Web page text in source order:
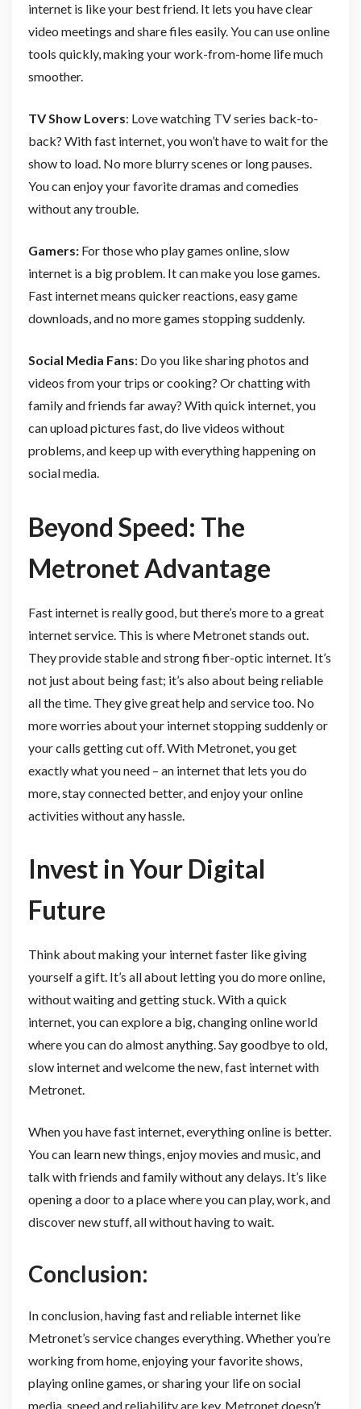
internet is like your best friend. It lets you have clear
video meetings and share files easily. You can use online
tools quickly, making your work-from-home life much
smoother.
TV Show Lovers: Love watching TV series back-to-
back? With fast internet, you won’t have to wait for the
show to load. No more blurry scenes or long pauses.
You can enjoy your favorite dramas and comedies
without any trouble.
Gamers:For those who play games online, slow
internet is a big problem. It can make you lose games.
Fast internet means quicker reactions, easy game
downloads, and no more games stopping suddenly.
Social Media Fans: Do you like sharing photos and
videos from your trips or cooking? Or chatting with
family and friends far away? With quick internet, you
can upload pictures fast, do live videos without
problems, and keep up with everything happening on
social media.
Beyond Speed: The
Metronet Advantage
Fast internet is really good, but there’s more to a great
internet service. This is where Metronet stands out.
They provide stable and strong fiber-optic internet. It’s
not just about being fast; it’s also about being reliable
all the time. They give great help and service too. No
more worries about your internet stopping suddenly or
your calls getting cut off. With Metronet, you get
exactly what you need – an internet that lets you do
more, stay connected better, and enjoy your online
activities without any hassle.
Invest in Your Digital
Future
Think about making your internet faster like giving
yourself a gift. It’s all about letting you do more online,
without waiting and getting stuck. With a quick
internet, you can explore a big, changing online world
where you can do almost anything. Say goodbye to old,
slow internet and welcome the new, fast internet with
Metronet.
When you have fast internet, everything online is better.
You can learn new things, enjoy movies and music, and
talk with friends and family without any delays. It’s like
opening a door to a place where you can play, work, and
discover new stuff, all without having to wait.
Conclusion:
In conclusion, having fast and reliable internet like
Metronet’s service changes everything. Whether you’re
working from home, enjoying your favorite shows,
playing online games, or sharing your life on social
media, speed and reliability are key. Metronet doesn’t